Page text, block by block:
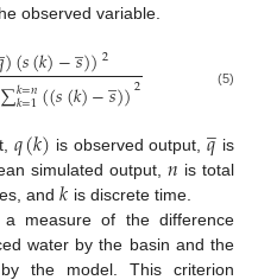
observed variable.
)(𝑠(𝑘)−𝑠
̲))2
∑𝑘=𝑛
𝑘=1((𝑠(𝑘)−𝑠
̲))2 (5)
𝑞(𝑘) is observed output,𝑞
̲ is
simulated output,𝑛 is total
and𝑘 is discrete time.
measure of the difference
water by the basin and the
the model. This criterion